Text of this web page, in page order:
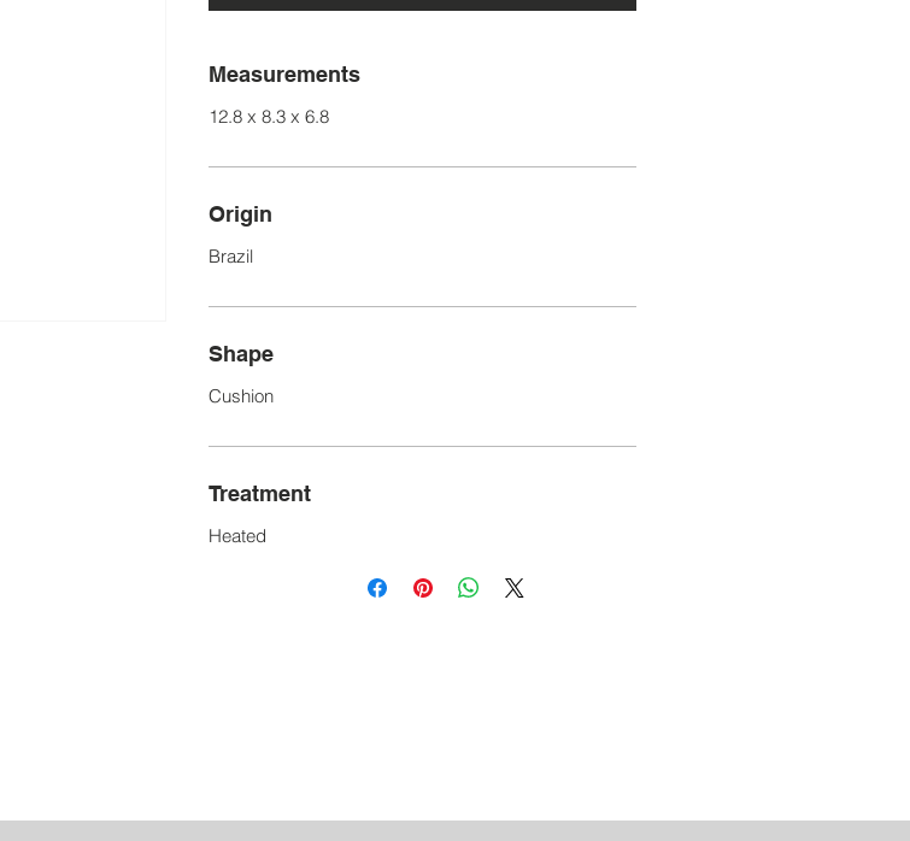
Measurements
12.8 x 8.3 x 6.8
Origin
Brazil
Shape
Cushion
Treatment
Heated